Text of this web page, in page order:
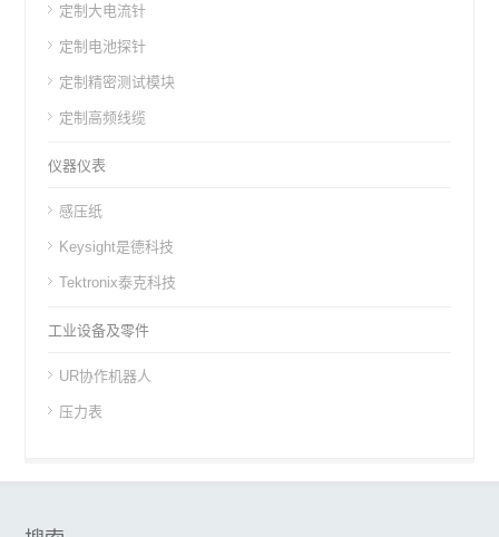
定制大电流针
定制电池探针
定制精密测试模块
定制高频线缆
仪器仪表
感压纸
Keysight是德科技
Tektronix泰克科技
工业设备及零件
UR协作机器人
压力表